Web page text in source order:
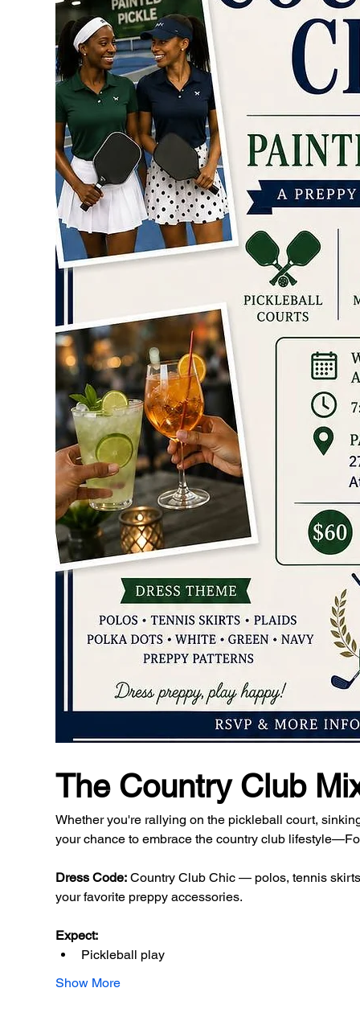
The Country Club
Whether you're rallying on the pickleball court,
your chance to embrace the country club
Dress Code: Country Club Chic — polos, tennis
your favorite preppy accessories.
Expect:
Pickleball play
Show More